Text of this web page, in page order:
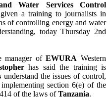
Water Services Control
a training to journalists in
of controlling energy and water
today Thursday 2nd
manager ofEWURA Western
has said the training is
understand the issues of control,
section 6(e) of the
of the laws ofTanzania.